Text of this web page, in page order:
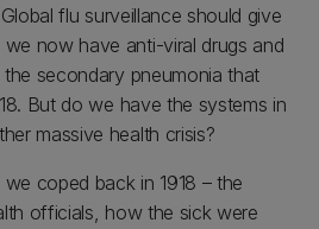
flu surveillance should give
now have anti-viral drugs and
secondary pneumonia that
But do we have the systems in
massive health crisis?
coped back in 1918 – the
officials, how the sick were